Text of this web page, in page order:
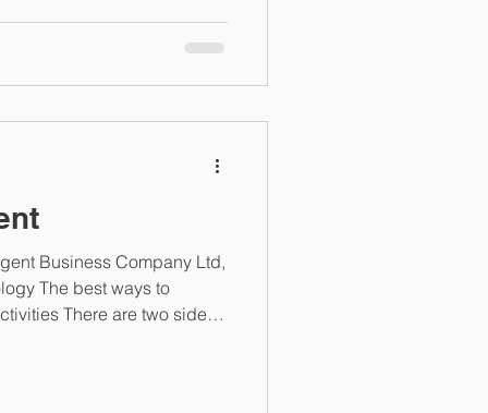
demand for transparency,
performance
Business Company Ltd,
The best ways to
There are two sides